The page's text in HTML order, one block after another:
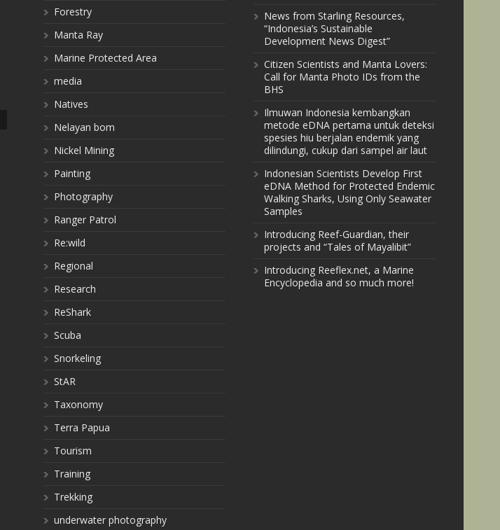
Forestry
Manta Ray
Marine Protected Area
media
Natives
Nelayan bom
Nickel Mining
Painting
Photography
Ranger Patrol
Re:wild
Regional
Research
ReShark
Scuba
Snorkeling
StAR
Taxonomy
Terra Papua
Tourism
Training
Trekking
underwater photography
News from Starling Resources,
“Indonesia’s Sustainable
Development News Digest”
Citizen Scientists and Manta Lovers:
Call for Manta Photo IDs from the
BHS
Ilmuwan Indonesia kembangkan
metode eDNA pertama untuk deteksi
spesies hiu berjalan endemik yang
dilindungi, cukup dari sampel air laut
Indonesian Scientists Develop First
eDNA Method for Protected Endemic
Walking Sharks, Using Only Seawater
Samples
Introducing Reef-Guardian, their
projects and “Tales of Mayalibit”
Introducing Reeflex.net, a Marine
Encyclopedia and so much more!